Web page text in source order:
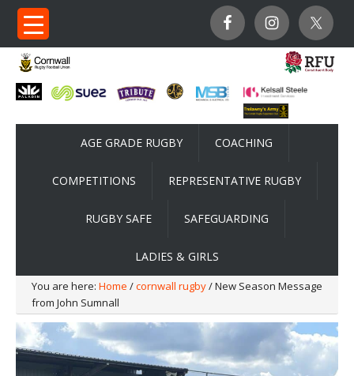
AGE GRADE RUGBY COACHING
COMPETITIONS REPRESENTATIVE RUGBY
RUGBY SAFE SAFEGUARDING
LADIES & GIRLS
You are here: Home /cornwall rugby/ New Season Message
from John Sumnall